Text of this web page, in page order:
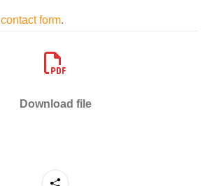
contact form.
Download file